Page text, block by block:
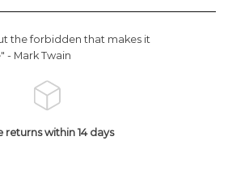
the forbidden that makes it
- Mark Twain
returns within 14 days